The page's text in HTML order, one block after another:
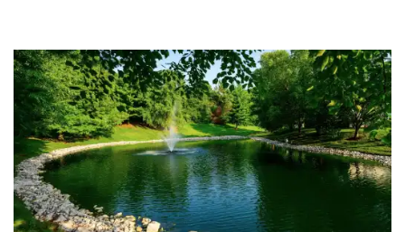
FAQS
CONTACT US
SCHEDULE A TOUR